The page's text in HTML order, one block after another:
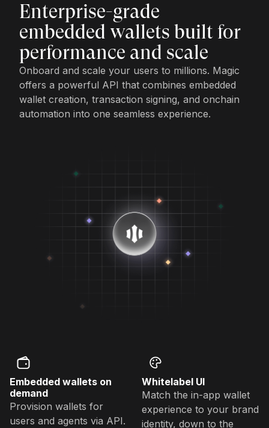
Enterprise-grade
embedded wallets built for
performance and scale
Onboard and scale your users to millions. Magic
offers a powerful API that combines embedded
wallet creation, transaction signing, and onchain
automation into one seamless experience.
Embedded wallets on
demand
Provision wallets for
users and agents via API.
Whitelabel UI
Match the in-app wallet
experience to your brand
identity, down to the